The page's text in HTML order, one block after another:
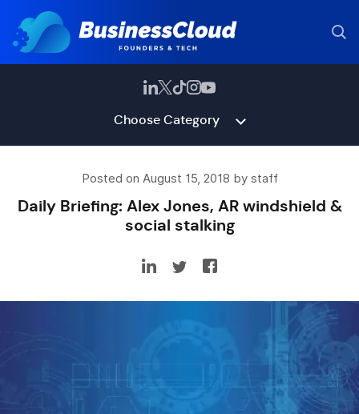
Choose Category
Posted on August 15, 2018 by staff
Daily Briefing: Alex Jones, AR windshield &
social stalking